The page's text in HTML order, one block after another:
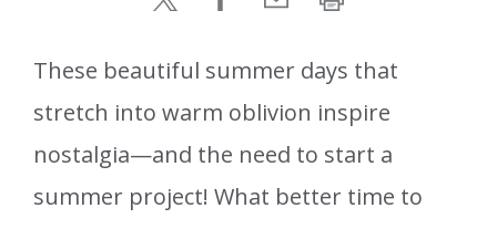
These beautiful summer days that
stretch into warm oblivion inspire
nostalgia—and the need to start a
summer project! What better time to